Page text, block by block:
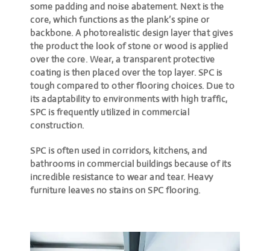
some padding and noise abatement. Next is the
core, which functions as the plank’s spine or
backbone. A photorealistic design layer that gives
the product the look of stone or wood is applied
over the core. Wear, a transparent protective
coating is then placed over the top layer. SPC is
tough compared to other flooring choices. Due to
its adaptability to environments with high traffic,
SPC is frequently utilized in commercial
construction.
SPC is often used in corridors, kitchens, and
bathrooms in commercial buildings because of its
incredible resistance to wear and tear. Heavy
furniture leaves no stains on SPC flooring.